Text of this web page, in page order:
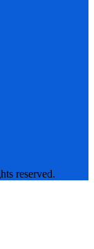
reserved.